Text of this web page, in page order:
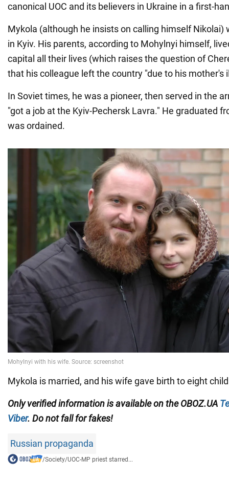
canonical UOC and its believers in Ukraine in a first-
Mykola (although he insists on calling himself Nikolai)
in Kyiv. His parents, according to Mohylnyi himself,
capital all their lives (which raises the question of
that his colleague left the country "due to his mother's
In Soviet times, he was a pioneer, then served in the
"got a job at the Kyiv-Pechersk Lavra." He graduated
was ordained.
Mykola is married, and his wife gave birth to eight
Only verified information is available on theOBOZ.UA
Viber. Do not fall for fakes!
Russian propaganda
/Society/UOC-MP priest starred...